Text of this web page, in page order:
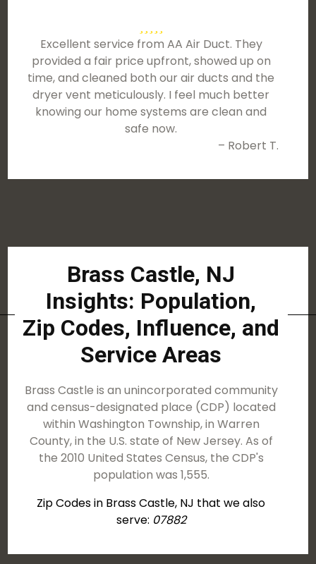
Excellent service from AA Air Duct. They
provided a fair price upfront, showed up on
time, and cleaned both our air ducts and the
dryer vent meticulously. I feel much better
knowing our home systems are clean and
safe now.
– Robert T.
Brass Castle, NJ
Insights: Population,
Zip Codes, Influence, and
Service Areas
Brass Castle is an unincorporated community
and census-designated place (CDP) located
within Washington Township, in Warren
County, in the U.S. state of New Jersey. As of
the 2010 United States Census, the CDP's
population was 1,555.
Zip Codes in Brass Castle, NJ that we also
serve: 07882